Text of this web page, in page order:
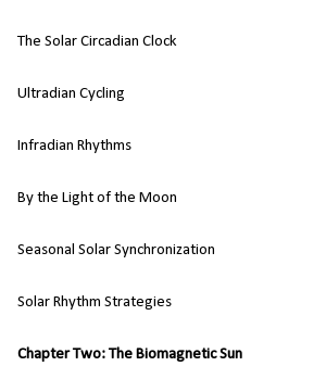
The Solar Circadian Clock
Ultradian Cycling
Infradian Rhythms
By the Light of the Moon
Seasonal Solar Synchronization
Solar Rhythm Strategies
Chapter Two: The Biomagnetic Sun